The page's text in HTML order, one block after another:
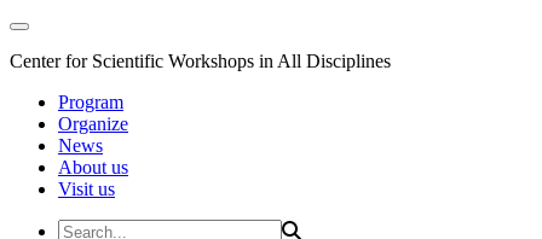
Center for Scientific Workshops in All Disciplines
Program
Organize
News
About us
Visit us